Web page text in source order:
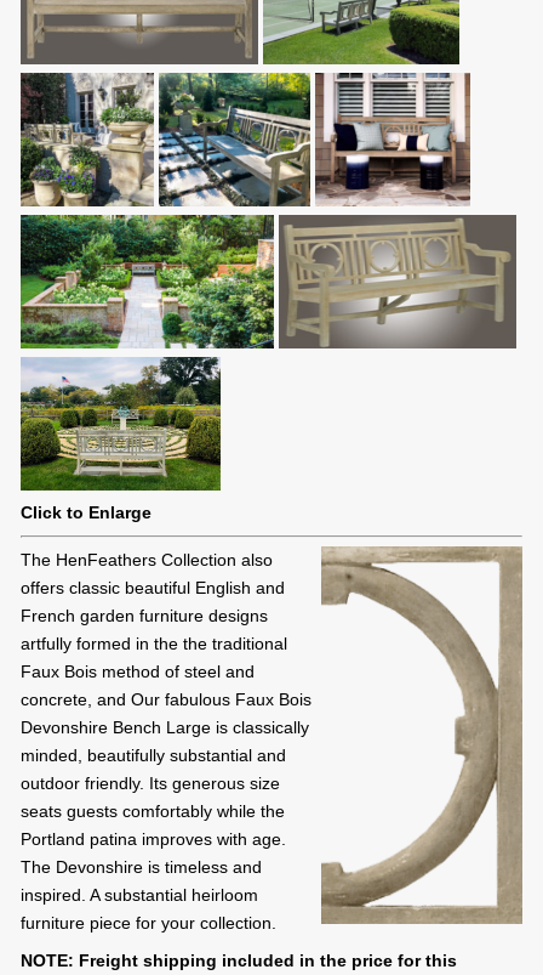
Click to Enlarge
The HenFeathers Collection also
offers classic beautiful English and
French garden furniture designs
artfully formed in the the traditional
Faux Bois method of steel and
concrete, and Our fabulous Faux Bois
Devonshire Bench Large is classically
minded, beautifully substantial and
outdoor friendly. Its generous size
seats guests comfortably while the
Portland patina improves with age.
The Devonshire is timeless and
inspired. A substantial heirloom
furniture piece for your collection.
NOTE: Freight shipping included in the price for this